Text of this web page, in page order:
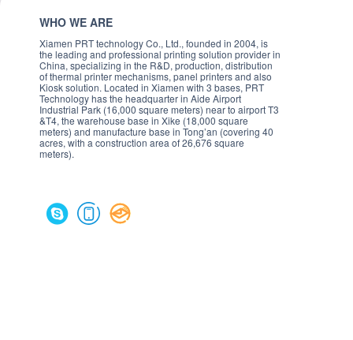
WHO WE ARE
Xiamen PRT technology Co., Ltd., founded in 2004, is
the leading and professional printing solution provider in
China, specializing in the R&D, production, distribution
of thermal printer mechanisms, panel printers and also
Kiosk solution. Located in Xiamen with 3 bases, PRT
Technology has the headquarter in Aide Airport
Industrial Park (16,000 square meters) near to airport T3
&T4, the warehouse base in Xike (18,000 square
meters) and manufacture base in Tong’an (covering 40
acres, with a construction area of 26,676 square
meters).